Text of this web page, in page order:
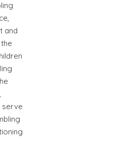
and
serve